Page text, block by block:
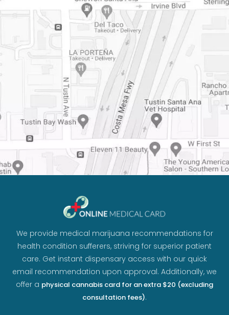
We provide medical marijuana recommendations for
health condition sufferers, striving for superior patient
care. Get instant dispensary access with our quick
email recommendation upon approval. Additionally, we
offer a physical cannabis card for an extra $20 (excluding
consultation fees).